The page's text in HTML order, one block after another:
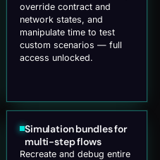
override contract and
network states, and
manipulate time to test
custom scenarios — full
access unlocked.
Simulation bundles for
multi-step flows
Recreate and debug entire